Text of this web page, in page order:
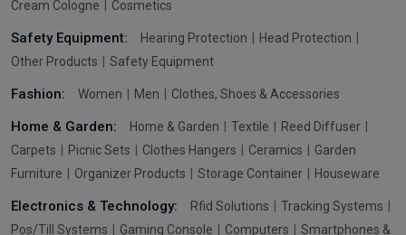
Cream Cologne
Cosmetics
Safety Equipment: Hearing Protection
Head Protection
Other Products
Safety Equipment
Fashion: Women Men Clothes, Shoes & Accessories
Home & Garden: Home & Garden Textile
Reed Diffuser
Carpets
Picnic Sets Clothes Hangers Ceramics
Garden
Furniture
Organizer Products Storage Container Houseware
Electronics & Technology: Rfid Solutions
Tracking Systems
Pos/Till Systems
Gaming Console Computers Smartphones &